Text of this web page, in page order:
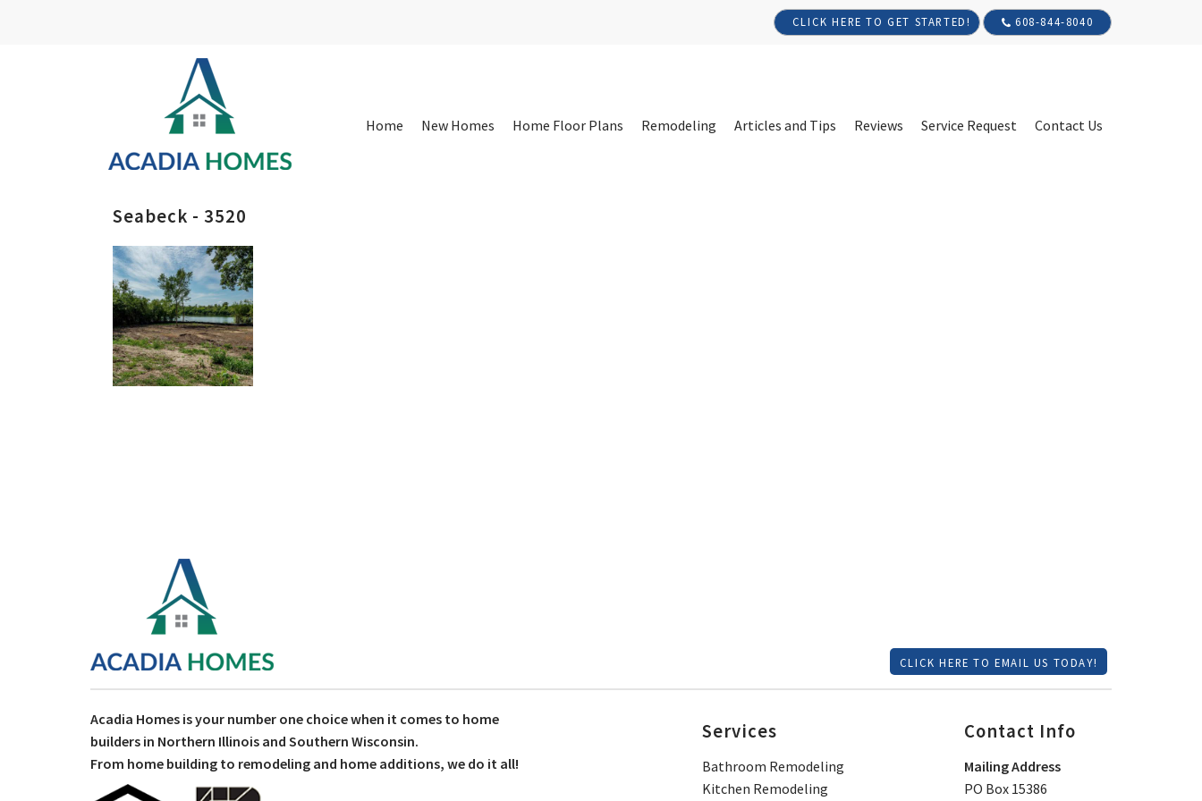
CLICK HERE TO GET STARTED! 608-844-8040
Home New Homes Home Floor Plans Remodeling Articles and Tips Reviews Service Request Contact Us
Seabeck - 3520
CLICK HERE TO EMAIL US TODAY!
Acadia Homes is your number one choice when it comes to home
builders in Northern Illinois and Southern Wisconsin.
From home building to remodeling and home additions, we do it all!
Services
Bathroom Remodeling
Kitchen Remodeling
Contact Info
Mailing Address
PO Box 15386